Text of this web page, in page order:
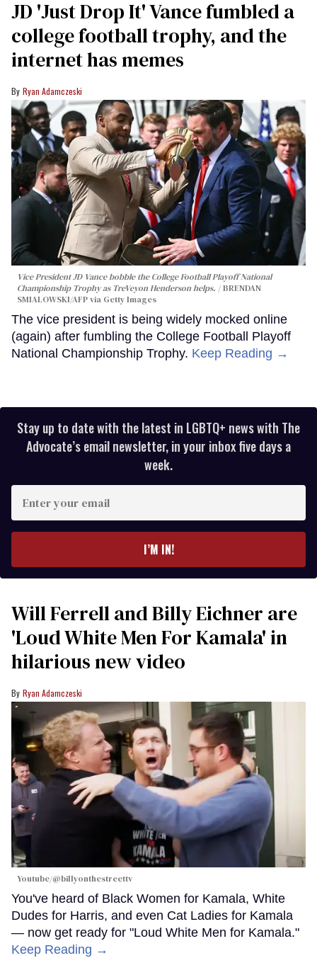
JD 'Just Drop It' Vance fumbled a
college football trophy, and the
internet has memes
Ryan Adamczeski
Vice President JD Vance bobble the College Football Playoff National
Championship Trophy as TreVeyon Henderson helps.
BRENDAN
SMIALOWSKI/AFP via Getty Images
The vice president is being widely mocked online
(again) after fumbling the College Football Playoff
National Championship Trophy. Keep Reading →
Stay up to date with the latest in LGBTQ+ news with The
Advocate’s email newsletter, in your inbox five days a
week.
your
I’M IN!
Will Ferrell and Billy Eichner are
'Loud White Men For Kamala' in
hilarious new video
Ryan Adamczeski
Youtube/@billyonthestreettv
You've heard of Black Women for Kamala, White
Dudes for Harris, and even Cat Ladies for Kamala
— now get ready for "Loud White Men for Kamala."
Keep Reading →